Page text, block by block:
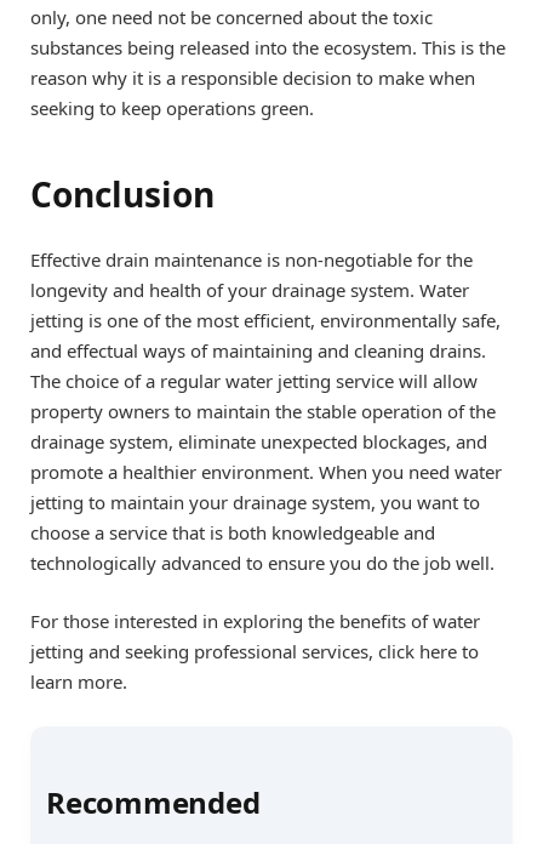
only, one need not be concerned about the toxic
substances being released into the ecosystem. This is the
reason why it is a responsible decision to make when
seeking to keep operations green.
Conclusion
Effective drain maintenance is non-negotiable for the
longevity and health of your drainage system. Water
jetting is one of the most efficient, environmentally safe,
and effectual ways of maintaining and cleaning drains.
The choice of a regular water jetting service will allow
property owners to maintain the stable operation of the
drainage system, eliminate unexpected blockages, and
promote a healthier environment. When you need water
jetting to maintain your drainage system, you want to
choose a service that is both knowledgeable and
technologically advanced to ensure you do the job well.
For those interested in exploring the benefits of water
jetting and seeking professional services, click here to
learn more.
Recommended